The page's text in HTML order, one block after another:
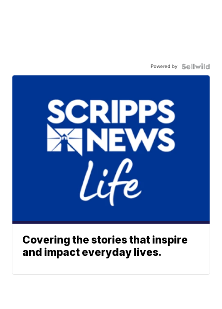
Powered by
Covering the stories that inspire
and impact everyday lives.